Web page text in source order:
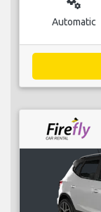
Automatic